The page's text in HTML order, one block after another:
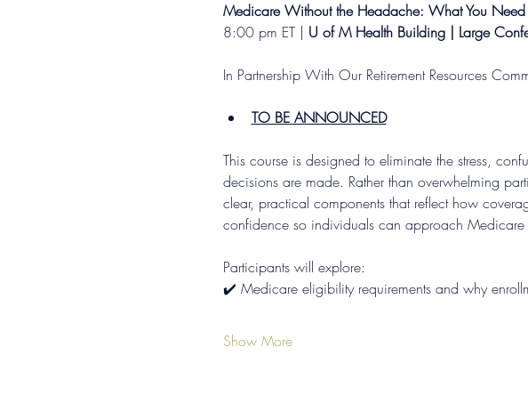
Medicare Without the Headache: What You Need
8:00 pm ET | U of M Health Building | Large
In Partnership With Our Retirement Resources
TO BE ANNOUNCED
This course is designed to eliminate the stress,
decisions are made. Rather than overwhelming
clear, practical components that reflect how
confidence so individuals can approach
Participants will explore:
✔️ Medicare eligibility requirements and why
Show More